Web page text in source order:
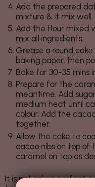
Add the prepared
mixture & it mix well.
Add the flour mixed
mix all ingredients.
Grease a round
baking paper, then
Bake for 30-35 mins
Prepare for the
meantime. Add
medium heat until
colour. Add the
together.
Allow the cake to
cacao nibs on top of
caramel on top as
It is not only a perfect